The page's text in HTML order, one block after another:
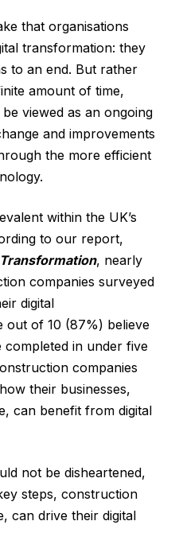
that organisations
transformation: they
to an end. But rather
amount of time,
viewed as an ongoing
and improvements
the more efficient
within the UK’s
to our report,
, nearly
companies surveyed
digital
out of 10 (87%) believe
in under five
companies
their businesses,
can benefit from digital
not be disheartened,
steps, construction
can drive their digital